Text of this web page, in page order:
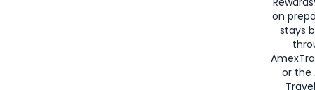
on
stays
or the